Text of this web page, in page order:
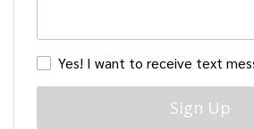
Yes! I want to receive text
Sign Up